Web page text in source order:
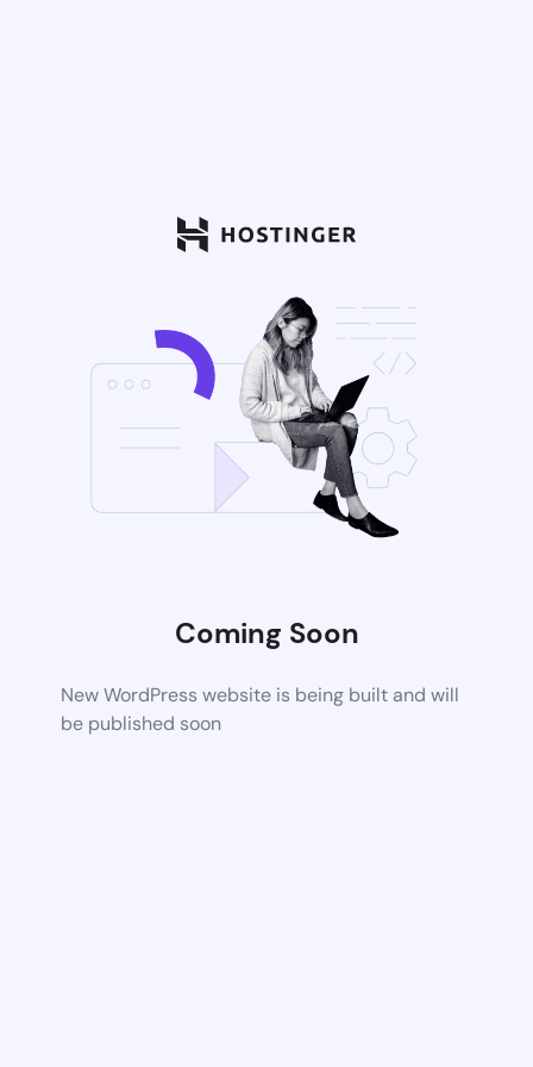
Coming Soon
New WordPress website is being built and will
be published soon